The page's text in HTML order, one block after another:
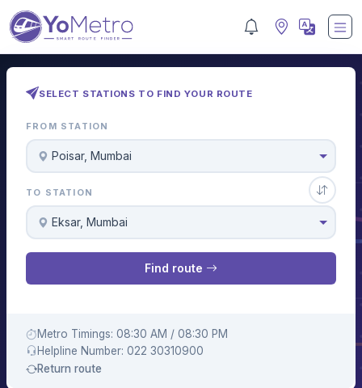
SELECT STATIONS TO FIND YOUR ROUTE
FROM STATION
Poisar, Mumbai
TO STATION
Eksar, Mumbai
Find route
Metro Timings: 08:30 AM / 08:30 PM
Helpline Number: 022 30310900
Return route